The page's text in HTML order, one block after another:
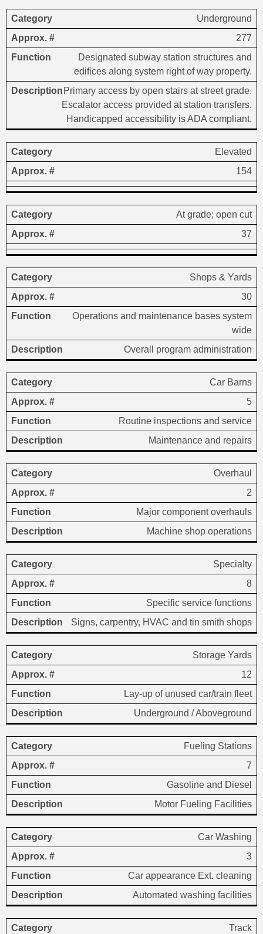
Underground
277
Designated subway station structures and
edifices along system right of way property.
Primary access by open stairs at street grade.
Escalator access provided at station transfers.
Handicapped accessibility is ADA compliant.
Elevated
154
At grade; open cut
37
Shops & Yards
30
Operations and maintenance bases system
wide
Overall program administration
Car Barns
5
Routine inspections and service
Maintenance and repairs
Overhaul
2
Major component overhauls
Machine shop operations
Specialty
8
Specific service functions
Signs, carpentry, HVAC and tin smith shops
Storage Yards
12
Lay-up of unused car/train fleet
Underground / Aboveground
Fueling Stations
7
Gasoline and Diesel
Motor Fueling Facilities
Car Washing
3
Car appearance Ext. cleaning
Automated washing facilities
Track